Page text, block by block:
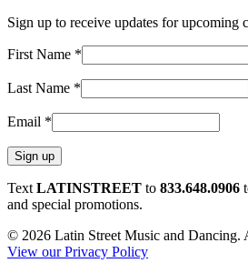
Sign up to receive updates for upcoming
First Name *
Last Name *
Email *
Constant
Contact
Please
leave
Text LATINSTREET to 833.648.0906
and special promotions.
© 2026 Latin Street Music and Dancing.
View our Privacy Policy